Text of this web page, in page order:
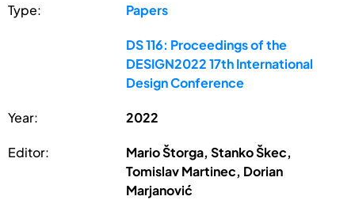
Type: Papers
DS 116: Proceedings of the
DESIGN2022 17th International
Design Conference
Year: 2022
Editor:
Mario Štorga, Stanko Škec,
Tomislav Martinec, Dorian
Marjanović